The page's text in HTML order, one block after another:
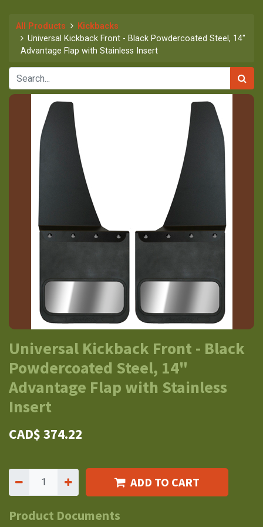
All Products
Kickbacks
Universal Kickback Front - Black Powdercoated Steel, 14"
Advantage Flap with Stainless Insert
Universal Kickback Front - Black
Powdercoated Steel, 14"
Advantage Flap with Stainless
Insert
CAD$ 374.22
ADD TO CART
Product Documents